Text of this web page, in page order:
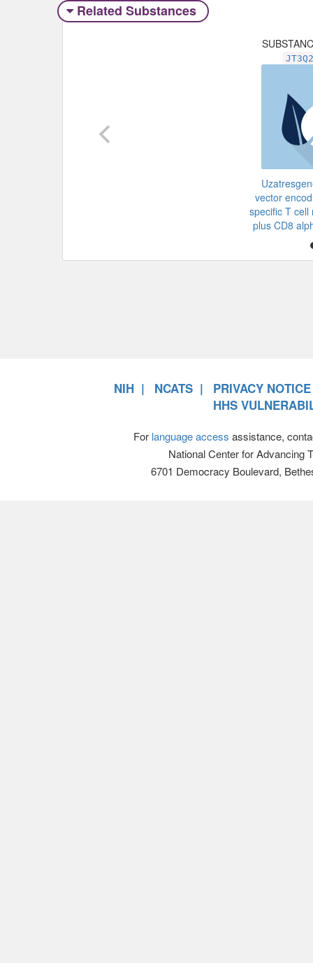
Related Substances
vector
specific T cell
plus CD8
NIH NCATS
PRIVACY NOTICE
HHS
For language access assistance,
National Center for Advancing
6701 Democracy Boulevard,